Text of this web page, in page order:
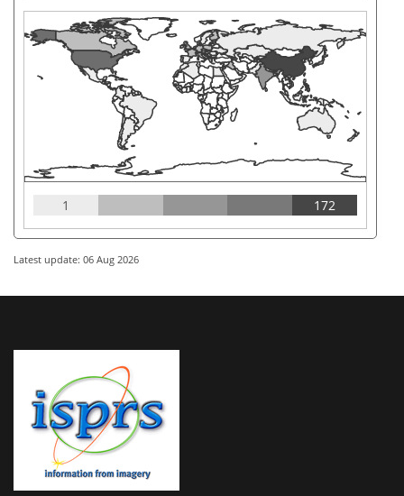
1 172
Latest update: 06 Aug 2026